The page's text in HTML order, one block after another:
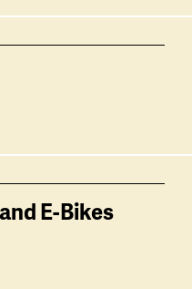
E-Bikes